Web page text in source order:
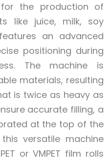
for the production of
like juice, milk, soy
an advanced
positioning during
The machine is
materials, resulting
is twice as heavy as
accurate filling, a
at the top of the
versatile machine
or VMPET film rolls